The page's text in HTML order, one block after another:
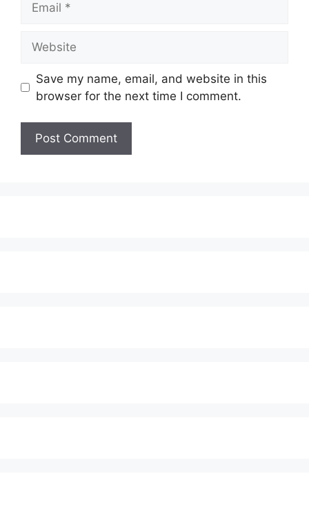
Save my name, email, and website in this
browser for the next time I comment.